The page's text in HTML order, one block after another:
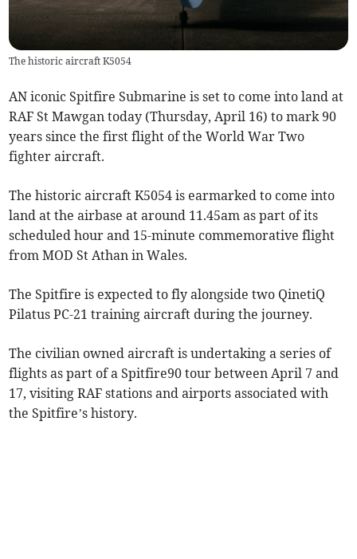
The historic aircraft K5054
AN iconic Spitfire Submarine is set to come into land at
RAF St Mawgan today (Thursday, April 16) to mark 90
years since the first flight of the World War Two
fighter aircraft.
The historic aircraft K5054 is earmarked to come into
land at the airbase at around 11.45am as part of its
scheduled hour and 15-minute commemorative flight
from MOD St Athan in Wales.
The Spitfire is expected to fly alongside two QinetiQ
Pilatus PC-21 training aircraft during the journey.
The civilian owned aircraft is undertaking a series of
flights as part of a Spitfire90 tour between April 7 and
17, visiting RAF stations and airports associated with
the Spitfire’s history.